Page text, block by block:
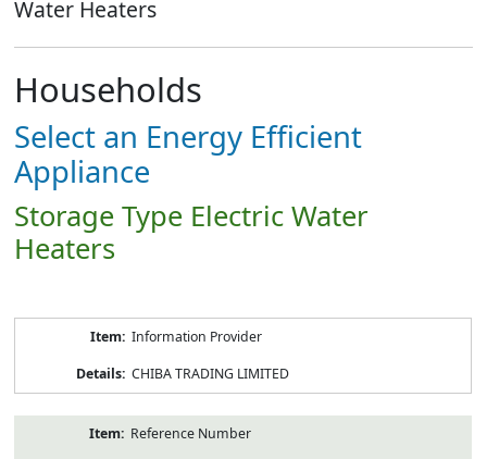
Water Heaters
Households
Select an Energy Efficient
Appliance
Storage Type Electric Water
Heaters
Information Provider
CHIBA TRADING LIMITED
Reference Number